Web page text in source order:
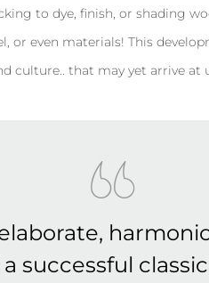
to dye, finish, or shading
or even materials! This
culture.. that may yet arrive at
successful